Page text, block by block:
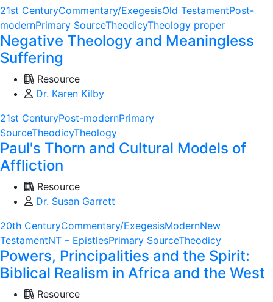
21st CenturyCommentary/ExegesisOld TestamentPost-
modernPrimary SourceTheodicyTheology proper
Negative Theology and Meaningless
Suffering
Resource
Dr. Karen Kilby
21st CenturyPost-modernPrimary
SourceTheodicyTheology
Paul's Thorn and Cultural Models of
Affliction
Resource
Dr. Susan Garrett
20th CenturyCommentary/ExegesisModernNew
TestamentNT – EpistlesPrimary SourceTheodicy
Powers, Principalities and the Spirit:
Biblical Realism in Africa and the West
Resource